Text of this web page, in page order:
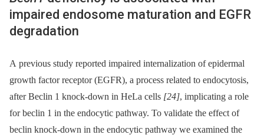
impaired endosome maturation and EGFR
degradation
A previous study reported impaired internalization of epidermal
growth factor receptor (EGFR), a process related to endocytosis,
after Beclin 1 knock-down in HeLa cells [24], implicating a role
for beclin 1 in the endocytic pathway. To validate the effect of
beclin knock-down in the endocytic pathway we examined the